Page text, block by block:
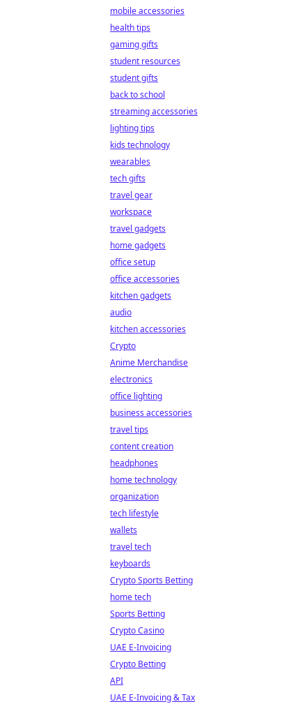
mobile accessories
health tips
gaming gifts
student resources
student gifts
back to school
streaming accessories
lighting tips
kids technology
wearables
tech gifts
travel gear
workspace
travel gadgets
home gadgets
office setup
office accessories
kitchen gadgets
audio
kitchen accessories
Crypto
Anime Merchandise
electronics
office lighting
business accessories
travel tips
content creation
headphones
home technology
organization
tech lifestyle
wallets
travel tech
keyboards
Crypto Sports Betting
home tech
Sports Betting
Crypto Casino
UAE E-Invoicing
Crypto Betting
API
UAE E-Invoicing & Tax